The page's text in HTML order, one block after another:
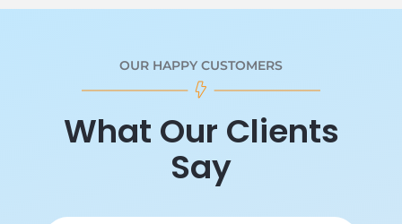
OUR HAPPY CUSTOMERS
What Our Clients
Say